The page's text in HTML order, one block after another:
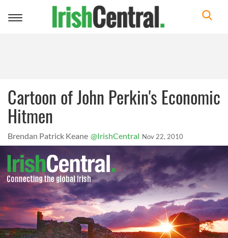
Toggle
Cartoon of John Perkin's Economic
Hitmen
Brendan Patrick Keane @IrishCentral Nov 22, 2010